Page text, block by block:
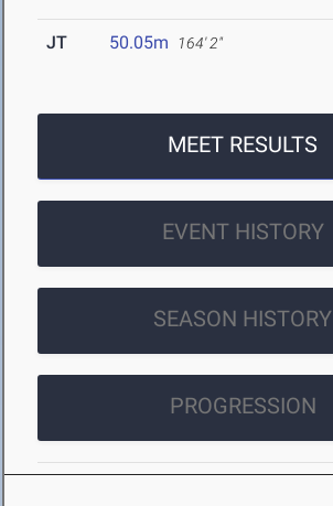
JT 50.05m 164' 2"
MEET RESULTS
EVENT HISTORY
SEASON HISTORY
PROGRESSION